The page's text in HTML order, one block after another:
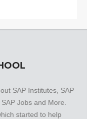
SAP Institutes, SAP
Jobs and More.
started to help